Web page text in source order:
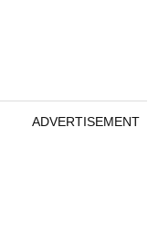
ADVERTISEMENT